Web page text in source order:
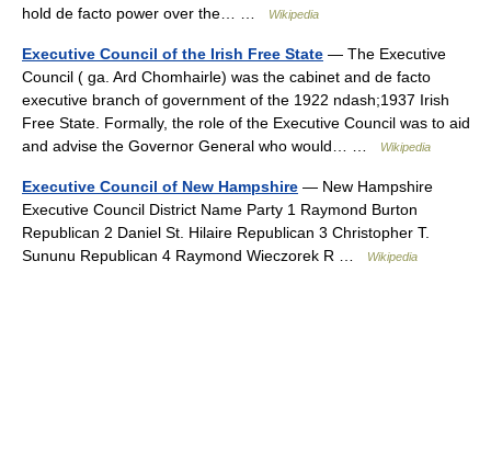
hold de facto power over the… …
Wikipedia
Executive Council of the Irish Free State — The Executive
Council ( ga. Ard Chomhairle) was the cabinet and de facto
executive branch of government of the 1922 ndash;1937 Irish
Free State. Formally, the role of the Executive Council was to aid
and advise the Governor General who would… …
Wikipedia
Executive Council of New Hampshire — New Hampshire
Executive Council District Name Party 1 Raymond Burton
Republican 2 Daniel St. Hilaire Republican 3 Christopher T.
Sununu Republican 4 Raymond Wieczorek R …
Wikipedia